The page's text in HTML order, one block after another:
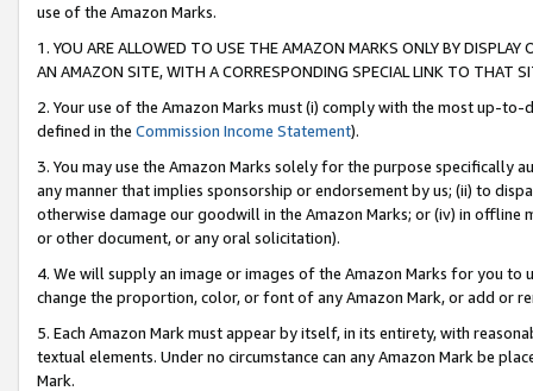
use of the Amazon Marks.
1. YOU ARE ALLOWED TO USE THE AMAZON MARKS ONLY BY
AN AMAZON SITE, WITH A CORRESPONDING SPECIAL LINK TO THAT
2. Your use of the Amazon Marks must (i) comply with the most up-
defined in the Commission Income Statement).
3. You may use the Amazon Marks solely for the purpose specifically
any manner that implies sponsorship or endorsement by us; (ii) to
otherwise damage our goodwill in the Amazon Marks; or (iv) in offline
or other document, or any oral solicitation).
4. We will supply an image or images of the Amazon Marks for you to
change the proportion, color, or font of any Amazon Mark, or add or
5. Each Amazon Mark must appear by itself, in its entirety, with
textual elements. Under no circumstance can any Amazon Mark be
Mark.